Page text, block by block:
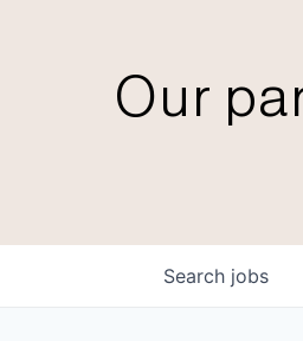
Our
Search jobs